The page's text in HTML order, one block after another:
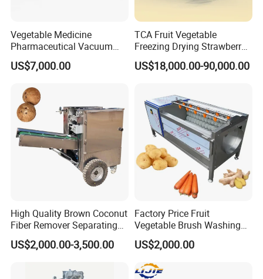
Vegetable Medicine
Pharmaceutical Vacuum
Lyophilizer Freeze Drying
Equipment Machine Dryer
US$7,000.00
TCA Fruit Vegetable
Freezing Drying Strawberry
Chicken Hearts Corn Lemon
Powder Lyophilization
US$18,000.00-90,000.00
High Quality Brown Coconut
Fiber Remover Separating
Machine Coconut Shelling
Dehusker Machine
US$2,000.00-3,500.00
Factory Price Fruit
Vegetable Brush Washing
Equipment Cassava
Cleaning Ginger Washer
Industrial Potato Washing
and Peeling Machine
US$2,000.00